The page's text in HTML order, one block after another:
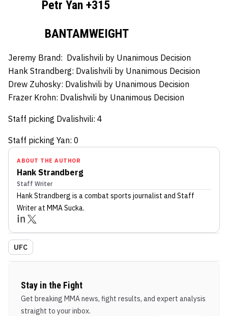
Petr Yan +315
BANTAMWEIGHT
Jeremy Brand: Dvalishvili by Unanimous Decision
Hank Strandberg: Dvalishvili by Unanimous Decision
Drew Zuhosky: Dvalishvili by Unanimous Decision
Frazer Krohn: Dvalishvili by Unanimous Decision
Staff picking Dvalishvili: 4
Staff picking Yan: 0
ABOUT THE AUTHOR
Hank Strandberg
Staff Writer
Hank Strandberg is a combat sports journalist and Staff
Writerat MMA Sucka.
UFC
Stay in the Fight
Get breaking MMA news, fight results, and expert analysis
straight to your inbox.